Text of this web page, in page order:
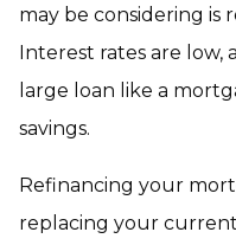
may be considering is
Interest rates are low,
large loan like a
savings.
Refinancing your
replacing your